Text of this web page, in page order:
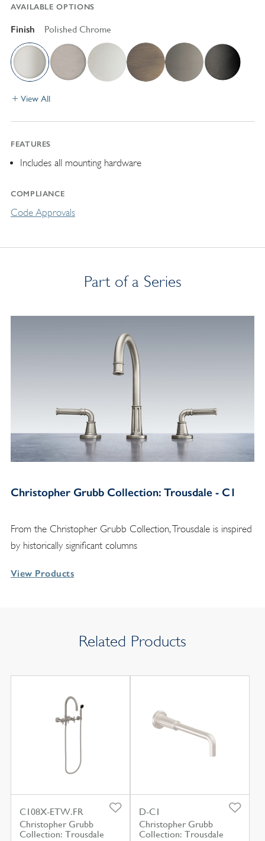
AVAILABLE OPTIONS
Finish Polished Chrome
View All
FEATURES
Includes all mounting hardware
COMPLIANCE
Code Approvals
Part of a Series
Christopher Grubb Collection: Trousdale - C1
From the Christopher Grubb Collection, Trousdale is inspired
by historically significant columns
View Products
Related Products
C108X-ETW.FR
Christopher Grubb
Collection: Trousdale
D-C1
Christopher Grubb
Collection: Trousdale